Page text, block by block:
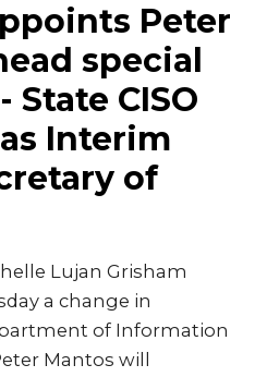
Peter
special
State CISO
Interim
of
Lujan Grisham
a change in
of Information
Mantos will